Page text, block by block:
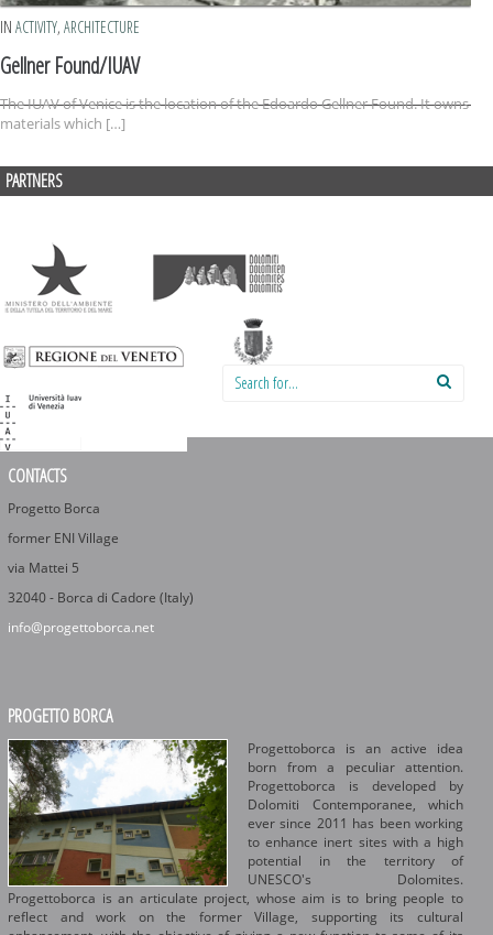
IN ACTIVITY, ARCHITECTURE
Gellner Found/IUAV
The IUAV of Venice is the location of the Edoardo Gellner Found. It owns
materials which […]
PARTNERS
Search for:
CONTACTS
Progetto Borca
former ENI Village
via Mattei 5
32040 - Borca di Cadore (Italy)
info@progettoborca.net
PROGETTO BORCA
Progettoborca is an active idea
born from a peculiar attention.
Progettoborca is developed by
Dolomiti Contemporanee, which
ever since 2011 has been working
to enhance inert sites with a high
potential in the territory of
UNESCO's Dolomites.
Progettoborca is an articulate project, whose aim is to bring people to
reflect and work on the former Village, supporting its cultural